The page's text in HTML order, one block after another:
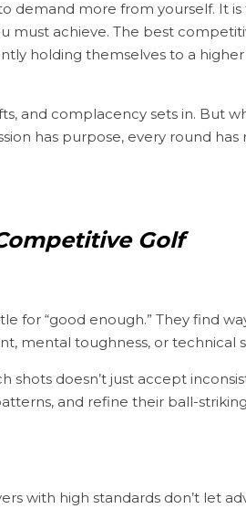
demand more from yourself. It
must achieve. The best
holding themselves to a
and complacency sets in. But
has purpose, every round
Golf
mental toughness, or technical
and refine their ball-